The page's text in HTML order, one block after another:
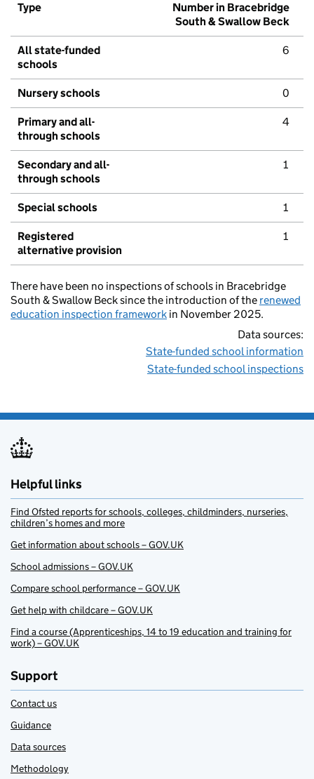
Type
Number in Bracebridge
South & Swallow Beck
All state-funded
schools
6
Nursery schools 0
Primary and all-
through schools
4
Secondary and all-
through schools
1
Special schools 1
Registered
alternative provision
1
There have been no inspections of schools in Bracebridge
South & Swallow Beck since the introduction of the renewed
education inspection framework in November 2025.
Data sources:
State-funded school information
State-funded school inspections
Helpful links
Find Ofsted reports for schools, colleges, childminders, nurseries,
children’s homes and more
Get information about schools – GOV.UK
School admissions – GOV.UK
Compare school performance – GOV.UK
Get help with childcare – GOV.UK
Find a course (Apprenticeships, 14 to 19 education and training for
work) – GOV.UK
Support
Contact us
Guidance
Data sources
Methodology